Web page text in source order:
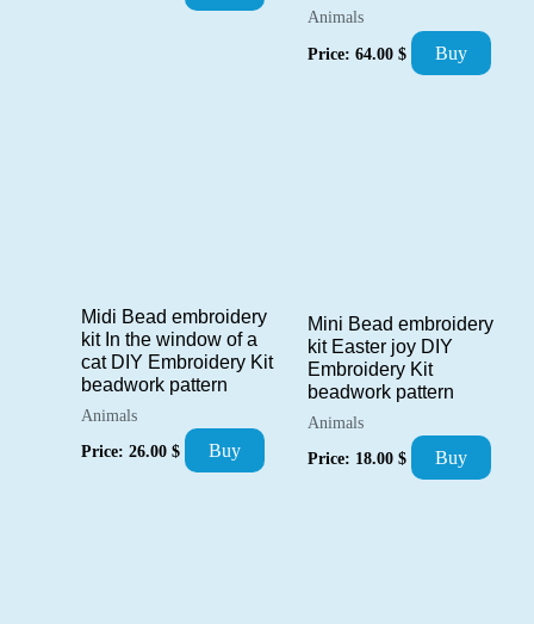
Animals
Price: 64.00 $ Buy
Midi Bead embroidery
kit In the window of a
cat DIY Embroidery Kit
beadwork pattern
Animals
Price: 26.00 $ Buy
Mini Bead embroidery
kit Easter joy DIY
Embroidery Kit
beadwork pattern
Animals
Price: 18.00 $ Buy